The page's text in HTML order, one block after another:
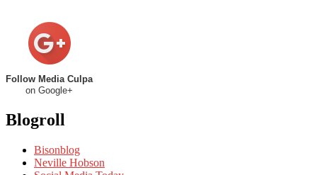
Follow Media Culpa
on Google+
Blogroll
Bisonblog
Neville Hobson